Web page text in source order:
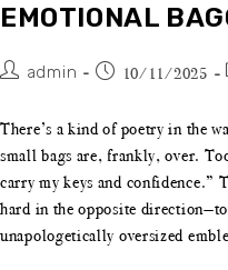
EMOTIONAL
admin 10/11/2025
There’s a kind of poetry in the
small bags are, frankly, over.
carry my keys and confidence.”
hard in the opposite
unapologetically oversized